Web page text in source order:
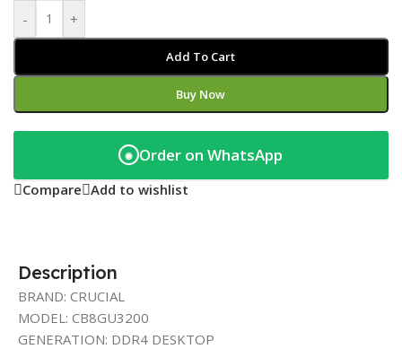
- +
Add To Cart
Buy Now
◉ Order on WhatsApp
Compare Add to wishlist
Description
BRAND: CRUCIAL
MODEL: CB8GU3200
GENERATION: DDR4 DESKTOP